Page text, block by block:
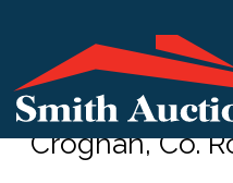
Croghan, Co.